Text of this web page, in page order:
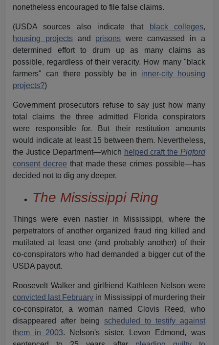
nonetheless encouraged to file false claims.
(USDA sources also indicate that black colleges,
housing projectsand prisons were canvassed in a
determined effort to drum up as many claims as
possible, regardless of their veracity. How many "black
farmers" can there possibly be in inner-city housing
projects?)
Government prosecutors refuse to say just how many
total claims the three admitted Florida conspirators
were responsible for. But their restitution amounts
would indicate at least 15 between them. Nevertheless,
the Justice Department—which helped craft the Pigford
consent decree that made these crimes possible—has
decided not to dig any deeper.
The Mississippi Ring
Things were even nastier in Mississippi, where the
perpetrators of another organized fraud ring killed and
mutilated at least one (and probably another) of their
co-conspirators who had demanded a bigger cut of the
USDA payout.
Roosevelt Walker and girlfriend Kathleen Nelson were
convicted last February in Mississippi of murdering their
co-conspirator, a woman named Clovis Reed, who
disappeared after being scheduled to testify against
them in 2003. Nelson's sister, Levon Edmond, was